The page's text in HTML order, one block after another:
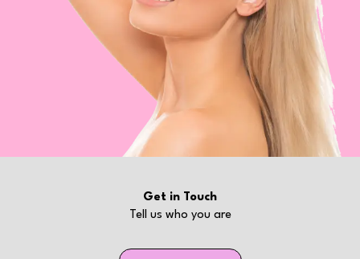
Get in Touch
Tell us who you are